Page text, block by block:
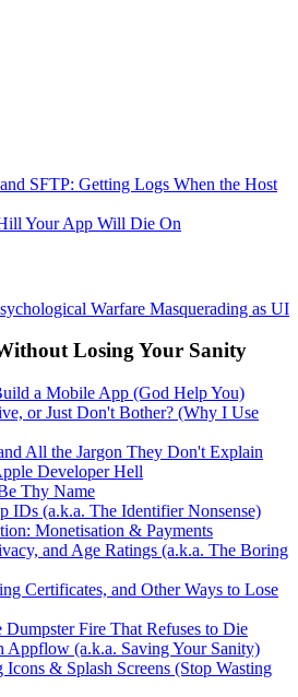
SFTP: Getting Logs When the Host
Your App Will Die On
Warfare Masquerading as UI
Losing Your Sanity
a Mobile App (God Help You)
or Just Don't Bother? (Why I Use
All the Jargon They Don't Explain
Developer Hell
Thy Name
IDs (a.k.a. The Identifier Nonsense)
Monetisation & Payments
and Age Ratings (a.k.a. The Boring
Certificates, and Other Ways to Lose
Dumpster Fire That Refuses to Die
Appflow (a.k.a. Saving Your Sanity)
& Splash Screens (Stop Wasting